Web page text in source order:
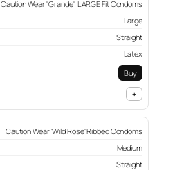
Caution Wear "Grande" LARGE Fit Condoms
Large
Straight
Latex
Buy
+
Caution Wear 'Wild Rose' Ribbed Condoms
Medium
Straight